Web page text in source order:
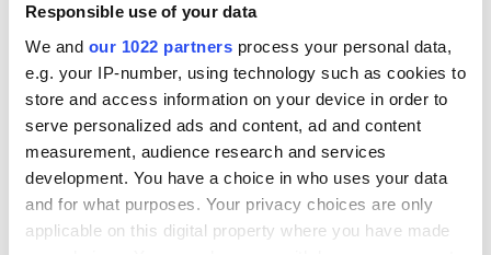
Responsible use of your data
We and our 1022 partners process your personal data,
e.g. your IP-number, using technology such as cookies to
store and access information on your device in order to
serve personalized ads and content, ad and content
measurement, audience research and services
development. You have a choice in who uses your data
and for what purposes. Your privacy choices are only
applicable on this digital property where you have made
No ERC products available
Borrow up to £1,000,000
Repayment periods up to 30 years
No valuation products available
Self-employed, employed, contractor income
Min property value £75,000